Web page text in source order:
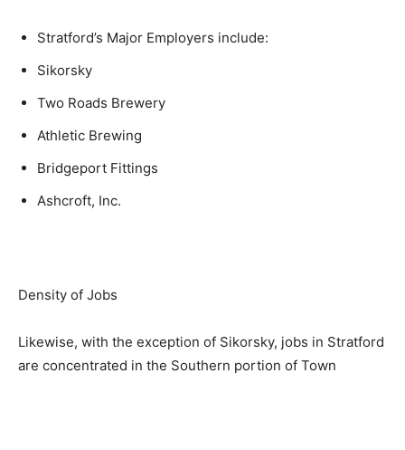
Stratford’s Major Employers include:
Sikorsky
Two Roads Brewery
Athletic Brewing
Bridgeport Fittings
Ashcroft, Inc.
Density of Jobs
Likewise, with the exception of Sikorsky, jobs in Stratford
are concentrated in the Southern portion of Town